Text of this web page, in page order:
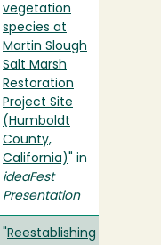
vegetation
species at
Martin Slough
Salt Marsh
Restoration
Project Site
(Humboldt
County,
California)
" in
ideaFest
Presentation
Reestablishing